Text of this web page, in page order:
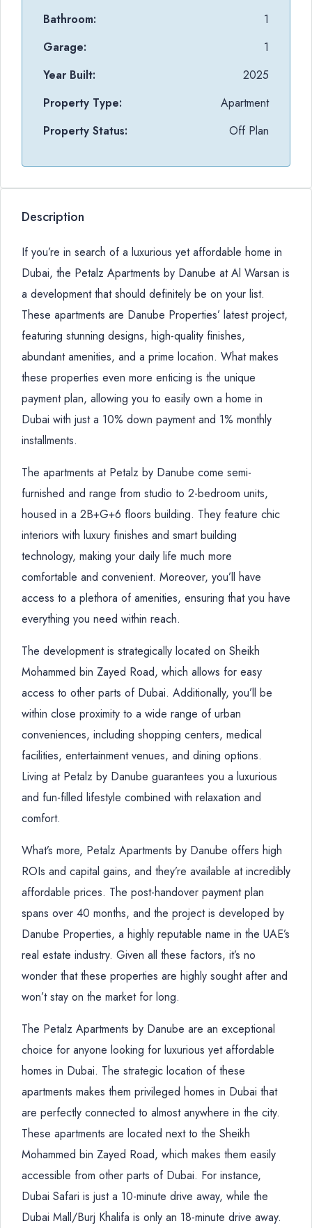
Bathroom:
1
Garage:
1
Year Built:
2025
Property Type:
Apartment
Property Status:
Off Plan
Description
If you’re in search of a luxurious yet affordable home in
Dubai, the Petalz Apartments by Danube at Al Warsan is
a development that should definitely be on your list.
These apartments are Danube Properties’ latest project,
featuring stunning designs, high-quality finishes,
abundant amenities, and a prime location. What makes
these properties even more enticing is the unique
payment plan, allowing you to easily own a home in
Dubai with just a 10% down payment and 1% monthly
installments.
The apartments at Petalz by Danube come semi-
furnished and range from studio to 2-bedroom units,
housed in a 2B+G+6 floors building. They feature chic
interiors with luxury finishes and smart building
technology, making your daily life much more
comfortable and convenient. Moreover, you’ll have
access to a plethora of amenities, ensuring that you have
everything you need within reach.
The development is strategically located on Sheikh
Mohammed bin Zayed Road, which allows for easy
access to other parts of Dubai. Additionally, you’ll be
within close proximity to a wide range of urban
conveniences, including shopping centers, medical
facilities, entertainment venues, and dining options.
Living at Petalz by Danube guarantees you a luxurious
and fun-filled lifestyle combined with relaxation and
comfort.
What’s more, Petalz Apartments by Danube offers high
ROIs and capital gains, and they’re available at incredibly
affordable prices. The post-handover payment plan
spans over 40 months, and the project is developed by
Danube Properties, a highly reputable name in the UAE’s
real estate industry. Given all these factors, it’s no
wonder that these properties are highly sought after and
won’t stay on the market for long.
The Petalz Apartments by Danube are an exceptional
choice for anyone looking for luxurious yet affordable
homes in Dubai. The strategic location of these
apartments makes them privileged homes in Dubai that
are perfectly connected to almost anywhere in the city.
These apartments are located next to the Sheikh
Mohammed bin Zayed Road, which makes them easily
accessible from other parts of Dubai. For instance,
Dubai Safari is just a 10-minute drive away, while the
Dubai Mall/Burj Khalifa is only an 18-minute drive away.